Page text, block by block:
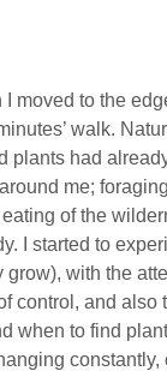
moved to the
walk.
plants had
me;
of the
I started to
with the
control, and also
when to find
constantly,